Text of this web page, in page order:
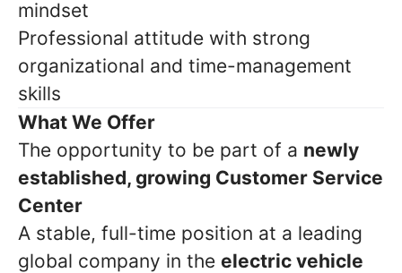
mindset
Professional attitude with strong
organizational and time-management
skills
What We Offer
The opportunity to be part of a newly
established, growing Customer Service
Center
A stable, full-time position at a leading
global company in the electric vehicle